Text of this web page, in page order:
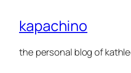
kapachino
the personal blog of